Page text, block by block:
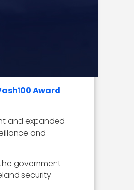
Award
and expanded
and
government
security